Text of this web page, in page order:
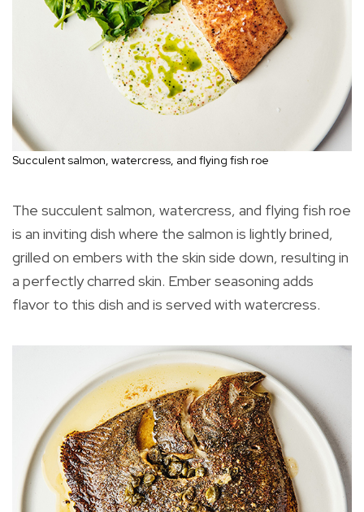
Succulent salmon, watercress, and flying fish roe
The succulent salmon, watercress, and flying fish roe
is an inviting dish where the salmon is lightly brined,
grilled on embers with the skin side down, resulting in
a perfectly charred skin. Ember seasoning adds
flavor to this dish and is served with watercress.